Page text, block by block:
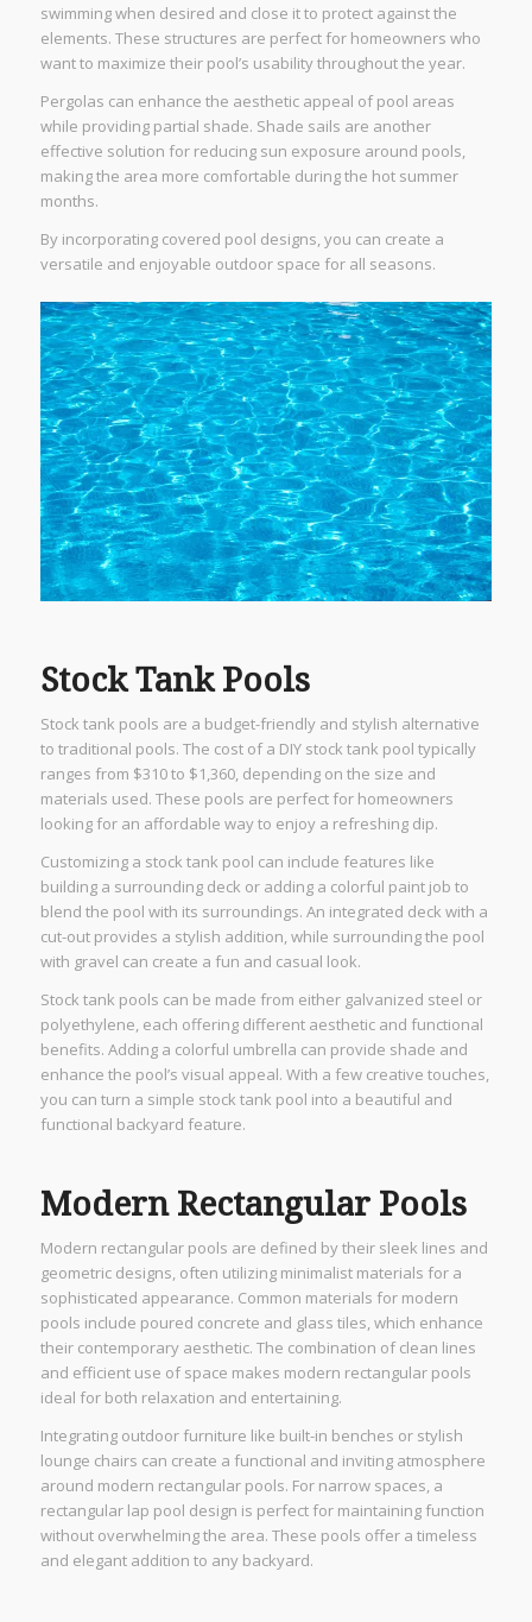
swimming when desired and close it to protect against the
elements. These structures are perfect for homeowners who
want to maximize their pool’s usability throughout the year.
Pergolas can enhance the aesthetic appeal of pool areas
while providing partial shade. Shade sails are another
effective solution for reducing sun exposure around pools,
making the area more comfortable during the hot summer
months.
By incorporating covered pool designs, you can create a
versatile and enjoyable outdoor space for all seasons.
Stock Tank Pools
Stock tank pools are a budget-friendly and stylish alternative
to traditional pools. The cost of a DIY stock tank pool typically
ranges from $310 to $1,360, depending on the size and
materials used. These pools are perfect for homeowners
looking for an affordable way to enjoy a refreshing dip.
Customizing a stock tank pool can include features like
building a surrounding deck or adding a colorful paint job to
blend the pool with its surroundings. An integrated deck with a
cut-out provides a stylish addition, while surrounding the pool
with gravel can create a fun and casual look.
Stock tank pools can be made from either galvanized steel or
polyethylene, each offering different aesthetic and functional
benefits. Adding a colorful umbrella can provide shade and
enhance the pool’s visual appeal. With a few creative touches,
you can turn a simple stock tank pool into a beautiful and
functional backyard feature.
Modern Rectangular Pools
Modern rectangular pools are defined by their sleek lines and
geometric designs, often utilizing minimalist materials for a
sophisticated appearance. Common materials for modern
pools include poured concrete and glass tiles, which enhance
their contemporary aesthetic. The combination of clean lines
and efficient use of space makes modern rectangular pools
ideal for both relaxation and entertaining.
Integrating outdoor furniture like built-in benches or stylish
lounge chairs can create a functional and inviting atmosphere
around modern rectangular pools. For narrow spaces, a
rectangular lap pool design is perfect for maintaining function
without overwhelming the area. These pools offer a timeless
and elegant addition to any backyard.